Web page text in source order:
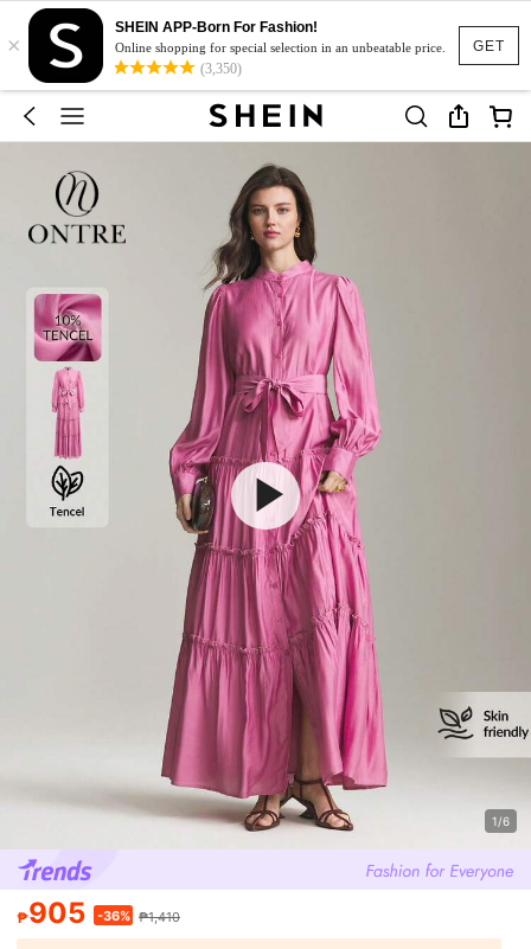
GET
×
SHEIN APP-Born For Fashion!
Online shopping for special selection in an unbeatable price.
(3,350)
1/6
₱905 -36% ₱1,410